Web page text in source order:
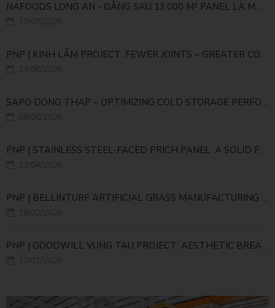
NAFOODS LONG AN - ĐẰNG SAU 13.000 M² PANEL LÀ MỘT BÀI TOÁN KỸ THUẬT
PNP | KINH LÂM PROJECT: FEWER JOINTS – GREATER COLD STORAGE EFFICIENCY
SAPO DONG THAP – OPTIMIZING COLD STORAGE PERFORMANCE WITH HIGH-DENSITY PROCY PIR PANEL
PNP | STAINLESS STEEL-FACED PRICH PANEL: A SOLID FOUNDATION FOR HIGH-TECH LIVESTOCK INFRASTRUCTURE
PNP | BELLINTURF ARTIFICIAL GRASS MANUFACTURING PLANT – LARGE-SCALE PRODUCTION INFRASTRUCTURE FOR THE GLOBAL SUPPLY CHAIN
PNP | GOODWILL VUNG TAU PROJECT: AESTHETIC BREAKTHROUGH WITH A NEW-GENERATION CORNER PANEL SOLUTION